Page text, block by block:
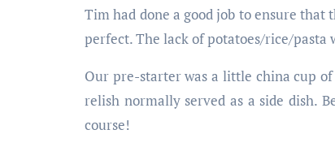
Tim had done a good job to ensure
perfect. The lack of potatoes/rice/pasta
Our pre-starter was a little china cup of
relish normally served as a side dish.
course!